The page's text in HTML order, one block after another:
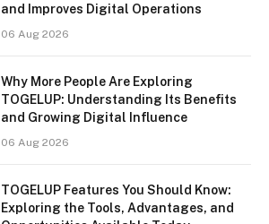
and Improves Digital Operations
06 Aug 2026
Why More People Are Exploring
TOGELUP: Understanding Its Benefits
and Growing Digital Influence
06 Aug 2026
TOGELUP Features You Should Know:
Exploring the Tools, Advantages, and